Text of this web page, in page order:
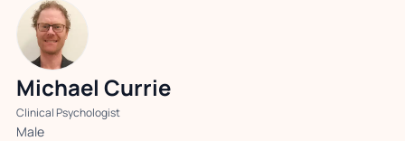
Michael Currie
Clinical Psychologist
Male